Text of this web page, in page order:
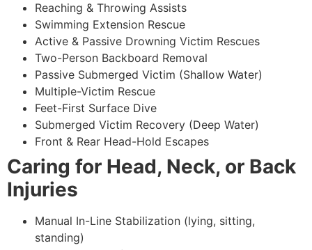
Reaching & Throwing Assists
Swimming Extension Rescue
Active & Passive Drowning Victim Rescues
Two-Person Backboard Removal
Passive Submerged Victim (Shallow Water)
Multiple-Victim Rescue
Feet-First Surface Dive
Submerged Victim Recovery (Deep Water)
Front & Rear Head-Hold Escapes
Caring for Head, Neck, or Back
Injuries
Manual In-Line Stabilization (lying, sitting,
standing)